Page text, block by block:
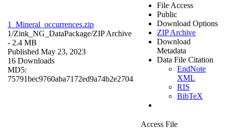
1_Mineral_occurrences.zip
1/Zink_NG_DataPackage/ZIP Archive
- 2.4 MB
Published May 23, 2023
16 Downloads
MD5:
75791bec9760aba7172ed9a74b2e2704
File Access
Public
Download Options
ZIP Archive
Download
Metadata
Data File Citation
EndNote
XML
RIS
BibTeX
Access File